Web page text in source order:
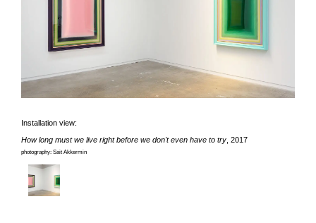
Installation view:
How long must we live right before we don't even have to try , 2017
photography: Sait Akkermin